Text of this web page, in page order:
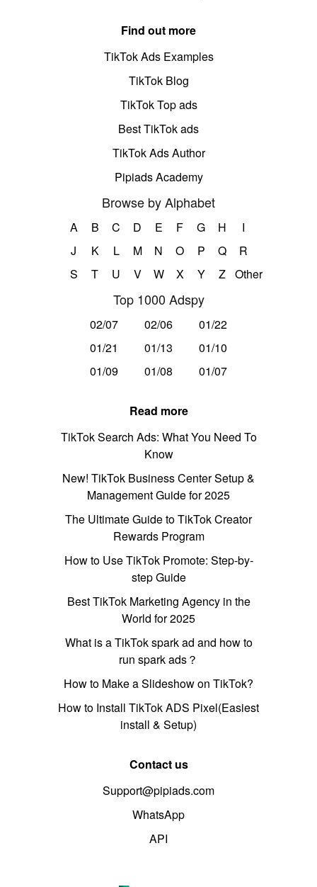
Find out more
TikTok Ads Examples
TikTok Blog
TikTok Top ads
Best TikTok ads
TikTok Ads Author
Pipiads Academy
Browse by Alphabet
A B C D E F G H
I
J
K L M N O P Q
R
S
T U V W X Y Z Other
Top 1000 Adspy
02/07 02/06
01/22
01/21
01/13
01/10
01/09
01/08 01/07
Read more
TikTok Search Ads: What You Need To
Know
New! TikTok Business Center Setup &
Management Guide for 2025
The Ultimate Guide to TikTok Creator
Rewards Program
How to Use TikTok Promote: Step-by-
step Guide
Best TikTok Marketing Agency in the
World for 2025
What is a TikTok spark ad and how to
run spark ads？
How to Make a Slideshow on TikTok?
How to Install TikTok ADS Pixel(Easiest
install & Setup)
Contact us
Support@pipiads.com
WhatsApp
API